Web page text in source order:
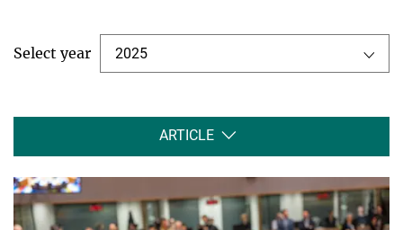
Select year 2025
ARTICLE